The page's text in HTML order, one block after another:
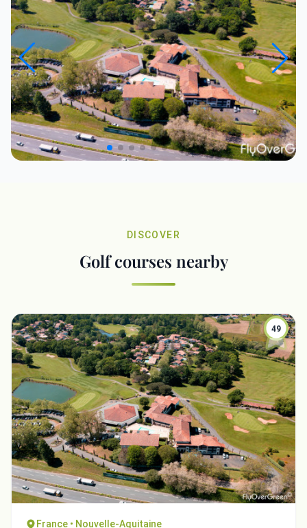
DISCOVER
Golf courses nearby
49
France • Nouvelle-Aquitaine